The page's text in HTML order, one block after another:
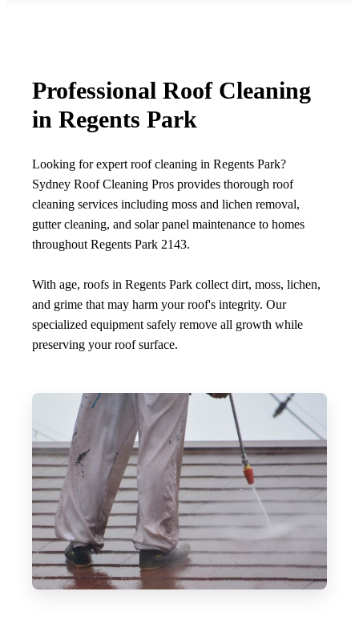
Professional Roof Cleaning
in Regents Park
Looking for expert roof cleaning in Regents Park?
Sydney Roof Cleaning Pros provides thorough roof
cleaning services including moss and lichen removal,
gutter cleaning, and solar panel maintenance to homes
throughout Regents Park 2143.
With age, roofs in Regents Park collect dirt, moss, lichen,
and grime that may harm your roof's integrity. Our
specialized equipment safely remove all growth while
preserving your roof surface.